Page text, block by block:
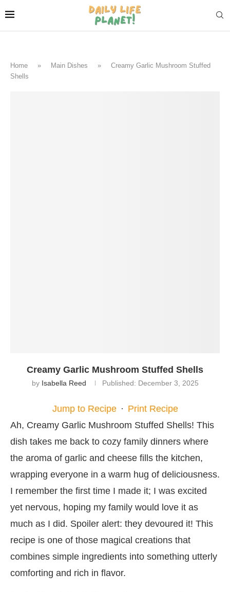
Home » Main Dishes »
Creamy Garlic Mushroom Stuffed
Shells
Creamy Garlic Mushroom Stuffed Shells
by Isabella Reed Published: December 3, 2025
Jump to Recipe · Print Recipe
Ah, Creamy Garlic Mushroom Stuffed Shells! This
dish takes me back to cozy family dinners where
the aroma of garlic and cheese fills the kitchen,
wrapping everyone in a warm hug of deliciousness.
I remember the first time I made it; I was excited
yet nervous, hoping my family would love it as
much as I did. Spoiler alert: they devoured it! This
recipe is one of those magical creations that
combines simple ingredients into something utterly
comforting and rich in flavor.